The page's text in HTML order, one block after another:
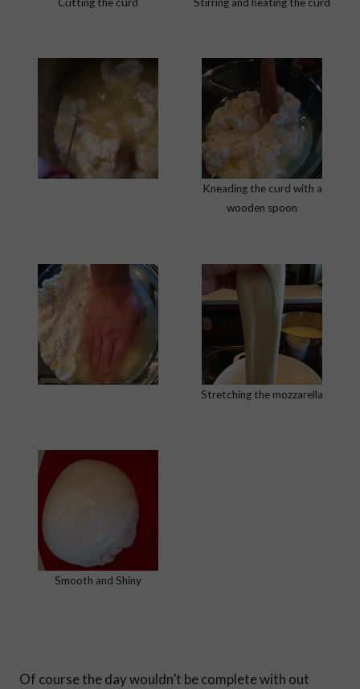
Kneading the curd with a
wooden spoon
Stretching the mozzarella
Smooth and Shiny
Of course the day wouldn’t be complete with out